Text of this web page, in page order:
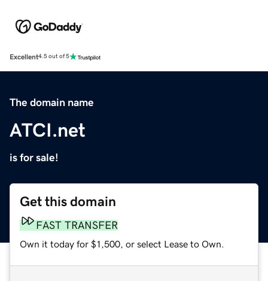
Excellent4.5 out of 5
The domain name
ATCI.net
is for sale!
Get this domain
FAST TRANSFER
Own it today for $1,500, or select Lease to Own.